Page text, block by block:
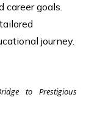
career goals.
journey.
to Prestigious